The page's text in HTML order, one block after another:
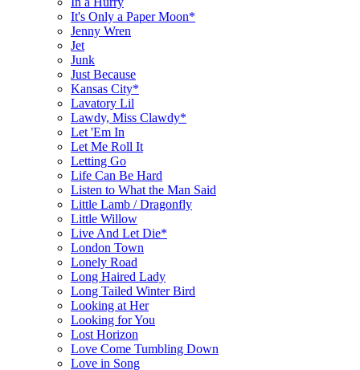
It's Only a Paper Moon*
Jenny Wren
Jet
Junk
Just Because
Kansas City*
Lavatory Lil
Lawdy, Miss Clawdy*
Let 'Em In
Let Me Roll It
Letting Go
Life Can Be Hard
Listen to What the Man Said
Little Lamb / Dragonfly
Little Willow
Live And Let Die*
London Town
Lonely Road
Long Haired Lady
Long Tailed Winter Bird
Looking at Her
Looking for You
Lost Horizon
Love Come Tumbling Down
Love in Song